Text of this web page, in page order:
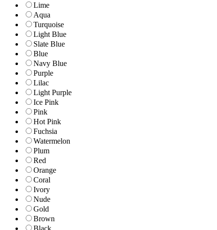
Lime
Aqua
Turquoise
Light Blue
Slate Blue
Blue
Navy Blue
Purple
Lilac
Light Purple
Ice Pink
Pink
Hot Pink
Fuchsia
Watermelon
Plum
Red
Orange
Coral
Ivory
Nude
Gold
Brown
Black